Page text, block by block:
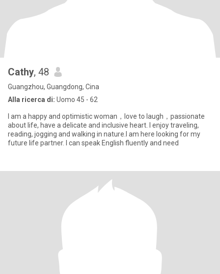
Cathy, 48
Guangzhou, Guangdong, Cina
Alla ricerca di: Uomo 45 - 62
I am a happy and optimistic woman，love to laugh，passionate
about life, have a delicate and inclusive heart. I enjoy traveling,
reading, jogging and walking in nature.I am here looking for my
future life partner. I can speak English fluently and need